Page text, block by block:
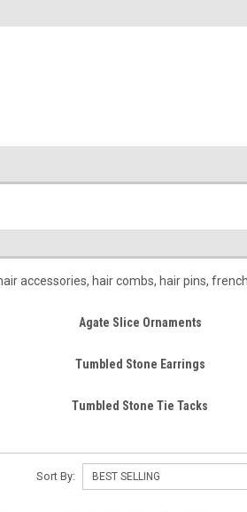
accessories, hair combs, hair pins,
Agate Slice Ornaments
Tumbled Stone Earrings
Tumbled Stone Tie Tacks
Sort By: